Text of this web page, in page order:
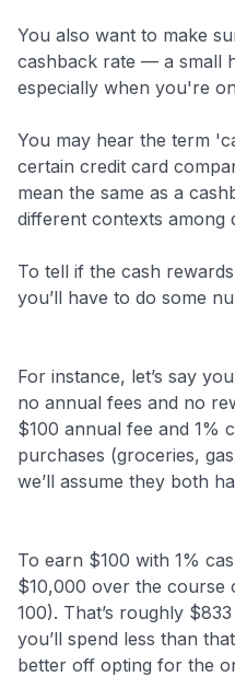
You also want to make
cashback rate — a small
especially when you're
You may hear the term
certain credit card
mean the same as a
different contexts among
To tell if the cash
you’ll have to do some
For instance, let’s say
no annual fees and no
$100 annual fee and 1%
purchases (groceries,
we’ll assume they both
To earn $100 with 1%
$10,000 over the course
100). That’s roughly
you’ll spend less than
better off opting for the